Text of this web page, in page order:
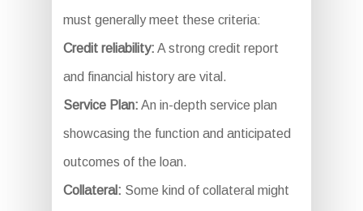
must generally meet these criteria:
Credit reliability: A strong credit report
and financial history are vital.
Service Plan: An in-depth service plan
showcasing the function and anticipated
outcomes of the loan.
Collateral: Some kind of collateral might